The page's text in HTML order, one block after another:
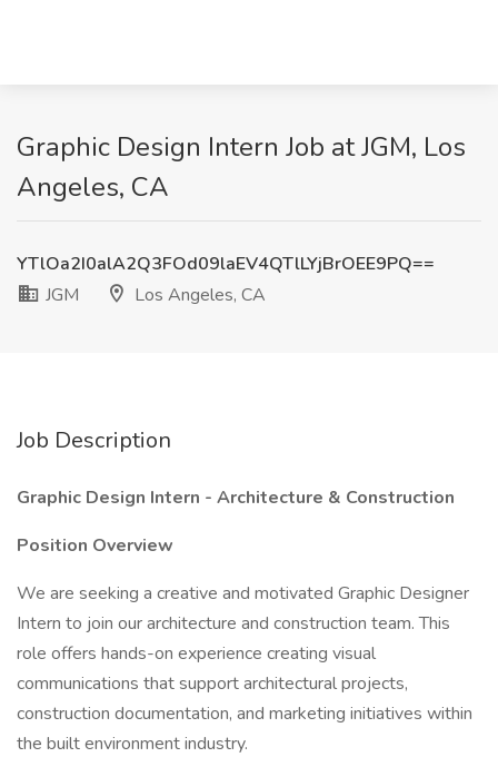
Graphic Design Intern Job at JGM, Los
Angeles, CA
YTlOa2I0alA2Q3FOd09laEV4QTlLYjBrOEE9PQ==
JGM
Los Angeles, CA
Job Description
Graphic Design Intern - Architecture & Construction
Position Overview
We are seeking a creative and motivated Graphic Designer
Intern to join our architecture and construction team. This
role offers hands-on experience creating visual
communications that support architectural projects,
construction documentation, and marketing initiatives within
the built environment industry.